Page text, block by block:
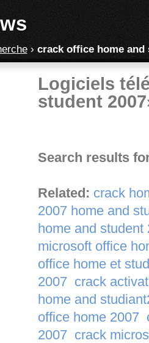
› crack office home and
Logiciels
student
Search results
Related: crack
2007 home and
home and student
microsoft office
office home et
2007 crack
home and
office home 2007
2007 crack